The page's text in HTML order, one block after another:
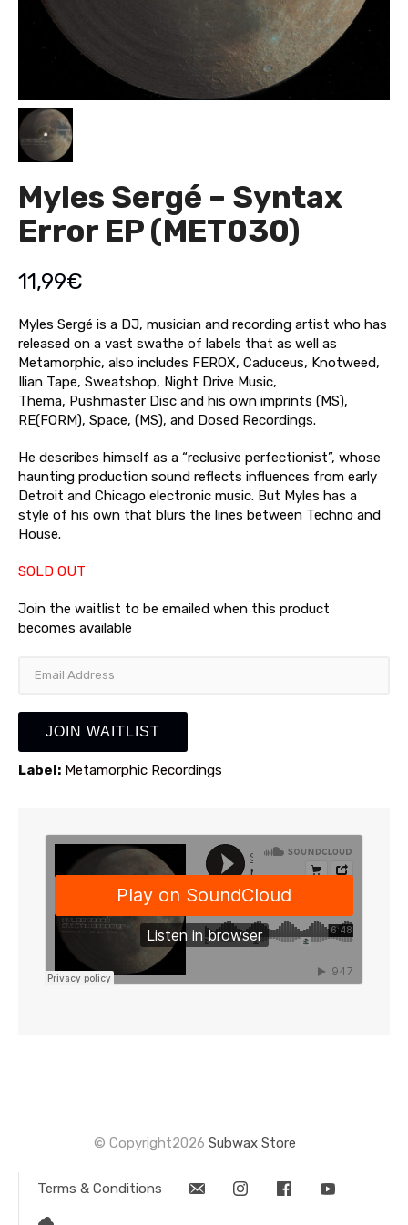
Myles Sergé – Syntax
Error EP (MET030)
11,99€
Myles Sergé is a DJ, musician and recording artist who has
released on a vast swathe of labels that as well as
Metamorphic, also includes FEROX, Caduceus, Knotweed,
Ilian Tape, Sweatshop, Night Drive Music,
Thema, Pushmaster Disc and his own imprints (MS),
RE(FORM), Space, (MS), and Dosed Recordings.
He describes himself as a “reclusive perfectionist”, whose
haunting production sound reflects influences from early
Detroit and Chicago electronic music. But Myles has a
style of his own that blurs the lines between Techno and
House.
SOLD OUT
Join the waitlist to be emailed when this product
becomes available
your
address
the
this
JOIN WAITLIST
Label: Metamorphic Recordings
© Copyright2026 Subwax Store
Terms & Conditions